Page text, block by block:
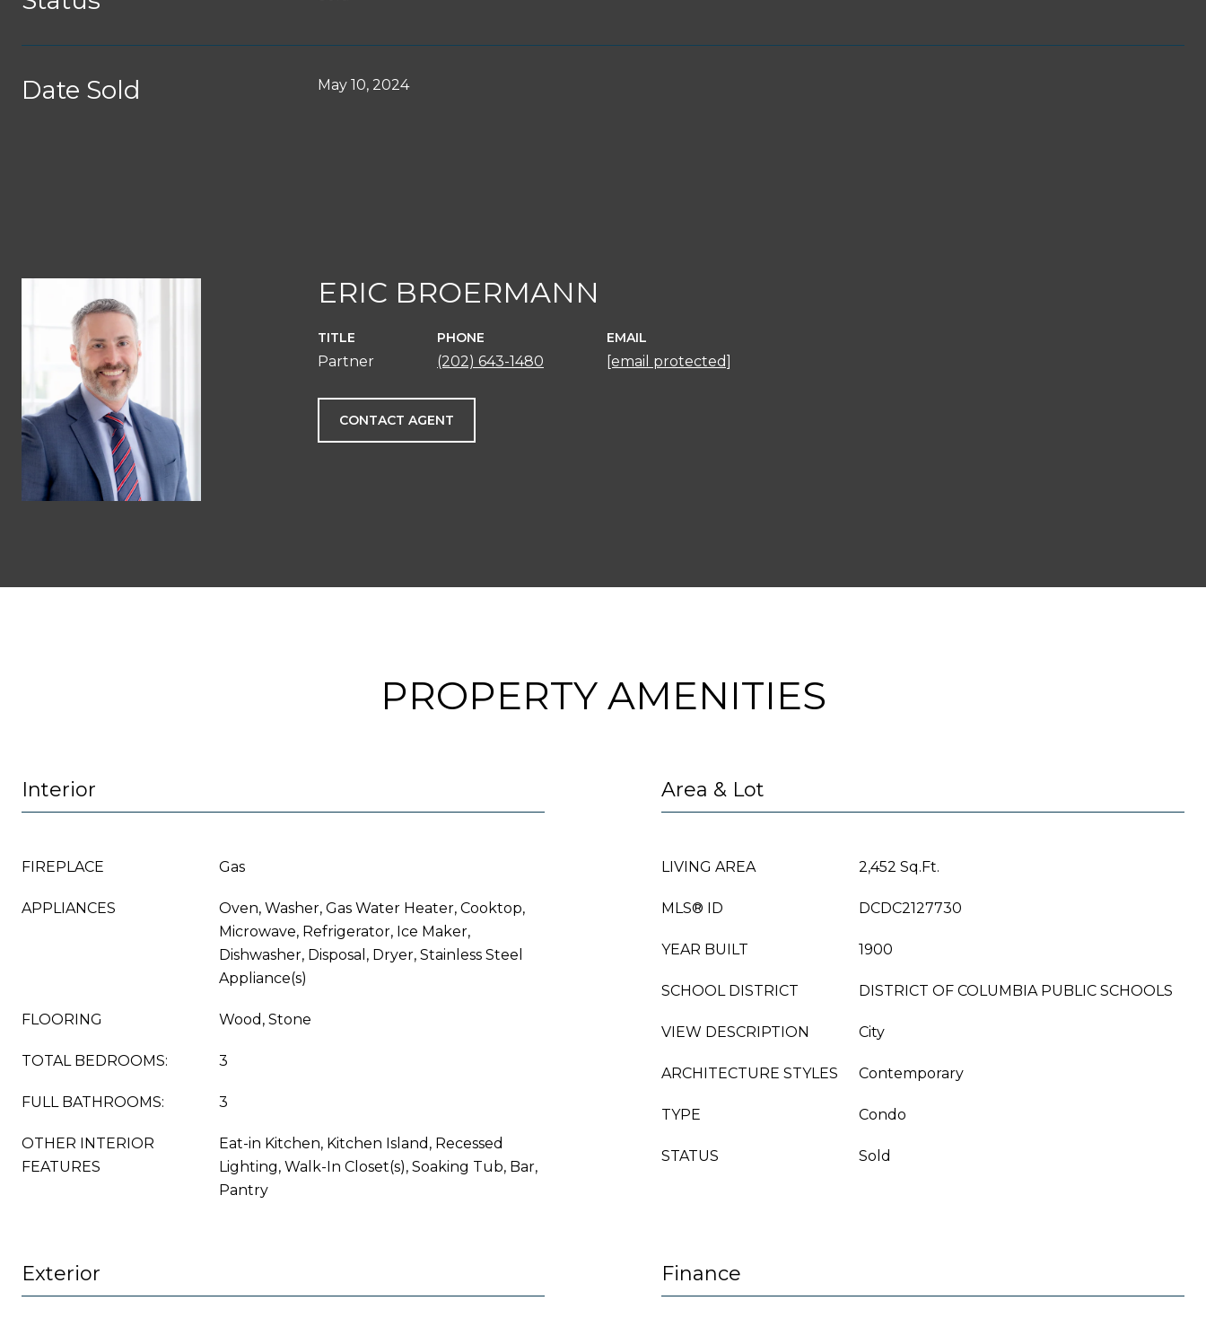
Date Sold May 10, 2024
ERIC BROERMANN
TITLE
Partner
PHONE
(202) 643-1480
EMAIL
[email protected]
CONTACT AGENT
PROPERTY AMENITIES
Interior
FIREPLACE Gas
APPLIANCES
Oven, Washer, Gas Water Heater, Cooktop,
Microwave, Refrigerator, Ice Maker,
Dishwasher, Disposal, Dryer, Stainless Steel
Appliance(s)
FLOORING Wood, Stone
TOTAL BEDROOMS: 3
FULL BATHROOMS: 3
OTHER INTERIOR
FEATURES
Eat-in Kitchen, Kitchen Island, Recessed
Lighting, Walk-In Closet(s), Soaking Tub, Bar,
Pantry
Area & Lot
LIVING AREA 2,452 Sq.Ft.
MLS® ID DCDC2127730
YEAR BUILT 1900
SCHOOL DISTRICT DISTRICT OF COLUMBIA PUBLIC SCHOOLS
VIEW DESCRIPTION City
ARCHITECTURE STYLES Contemporary
TYPE Condo
STATUS Sold
Exterior Finance